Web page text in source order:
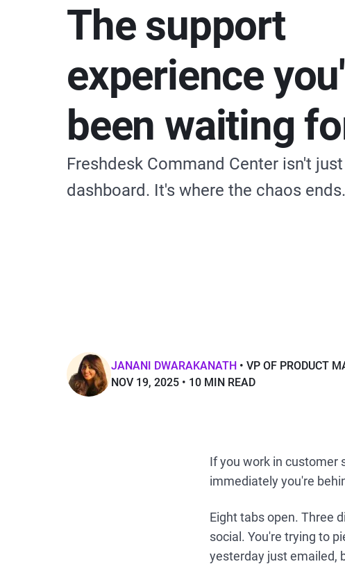
The support
experience
been waiting
Freshdesk Command Center isn't
dashboard. It's where the chaos ends.
JANANI DWARAKANATH
VP OF PRODUCT
NOV 19, 2025
10 MIN READ
If you work in customer
immediately you're
Eight tabs open. Three
social. You're trying to
yesterday just emailed,